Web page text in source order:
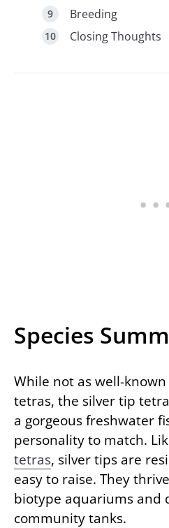
Breeding
Closing Thoughts
Species
While not as well-
tetras, the silver tip
a gorgeous freshwater
personality to match.
tetras, silver tips are
easy to raise. They
biotype aquariums and
community tanks.